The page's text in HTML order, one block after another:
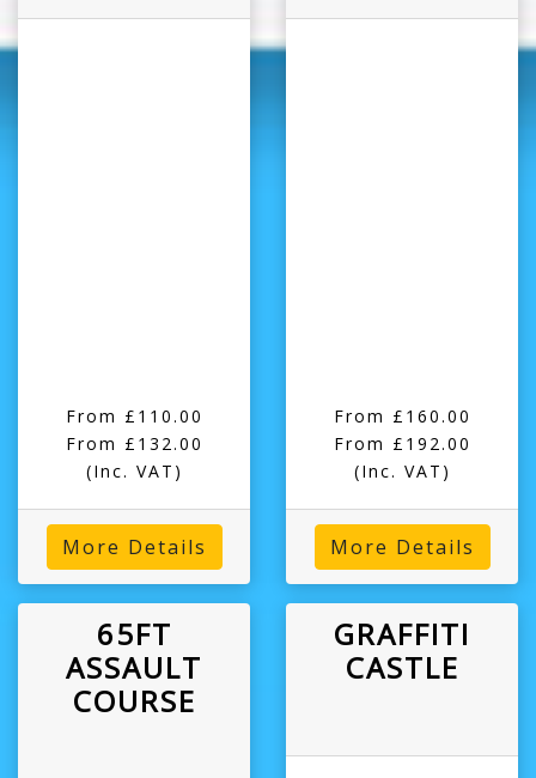
From £110.00
From £132.00
(Inc. VAT)
More Details
From £160.00
From £192.00
(Inc. VAT)
More Details
65FT
ASSAULT
COURSE
GRAFFITI
CASTLE